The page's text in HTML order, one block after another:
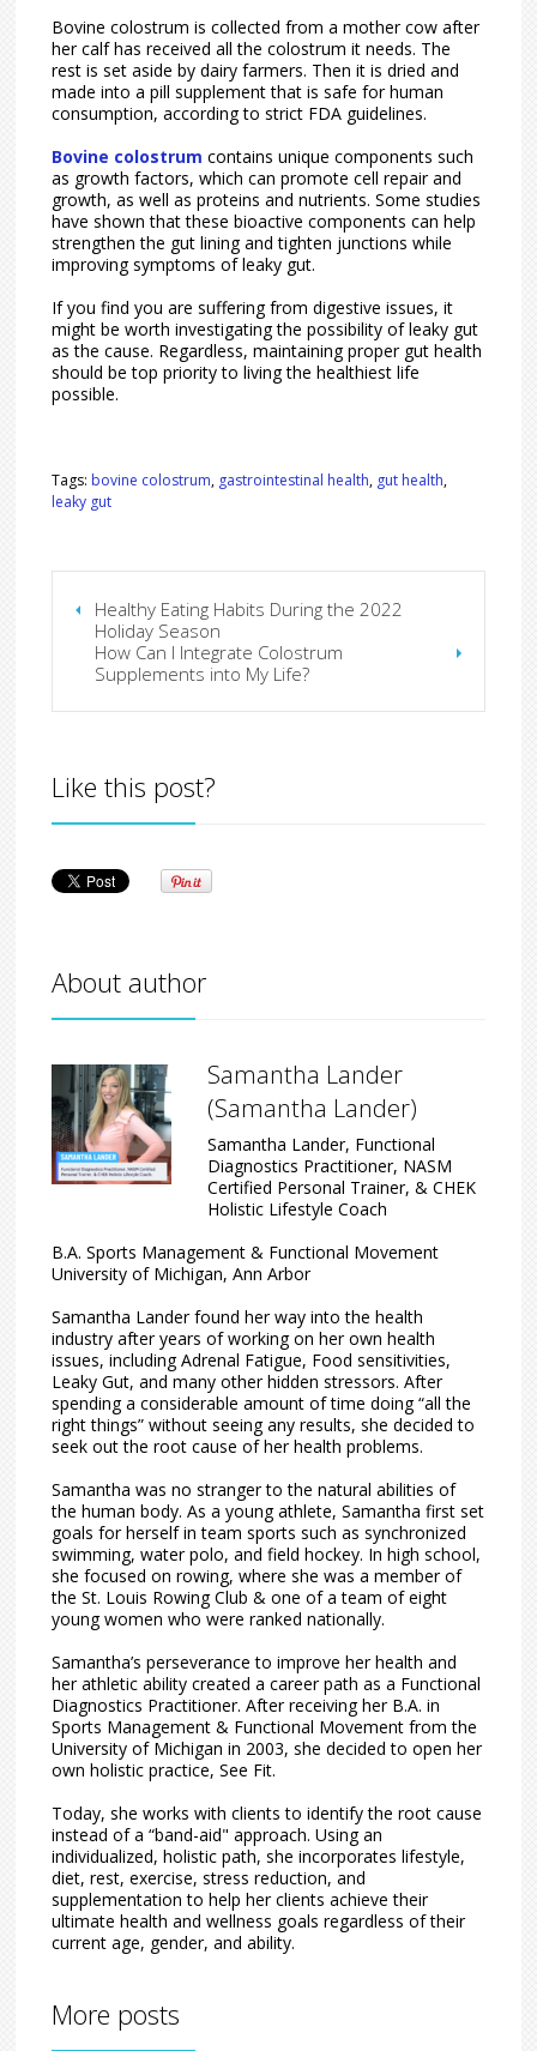
Bovine colostrum is collected from a mother cow after
her calf has received all the colostrum it needs. The
rest is set aside by dairy farmers. Then it is dried and
made into a pill supplement that is safe for human
consumption, according to strict FDA guidelines.
Bovine colostrum contains unique components such
as growth factors, which can promote cell repair and
growth, as well as proteins and nutrients. Some studies
have shown that these bioactive components can help
strengthen the gut lining and tighten junctions while
improving symptoms of leaky gut.
If you find you are suffering from digestive issues, it
might be worth investigating the possibility of leaky gut
as the cause. Regardless, maintaining proper gut health
should be top priority to living the healthiest life
possible.
Tags: bovine colostrum, gastrointestinal health, gut health,
leaky gut
Healthy Eating Habits During the 2022
Holiday Season
How Can I Integrate Colostrum
Supplements into My Life?
Like this post?
About author
Samantha Lander
(Samantha Lander)
Samantha Lander, Functional
Diagnostics Practitioner, NASM
Certified Personal Trainer, & CHEK
Holistic Lifestyle Coach
B.A. Sports Management & Functional Movement
University of Michigan, Ann Arbor
Samantha Lander found her way into the health
industry after years of working on her own health
issues, including Adrenal Fatigue, Food sensitivities,
Leaky Gut, and many other hidden stressors. After
spending a considerable amount of time doing “all the
right things” without seeing any results, she decided to
seek out the root cause of her health problems.
Samantha was no stranger to the natural abilities of
the human body. As a young athlete, Samantha first set
goals for herself in team sports such as synchronized
swimming, water polo, and field hockey. In high school,
she focused on rowing, where she was a member of
the St. Louis Rowing Club & one of a team of eight
young women who were ranked nationally.
Samantha’s perseverance to improve her health and
her athletic ability created a career path as a Functional
Diagnostics Practitioner. After receiving her B.A. in
Sports Management & Functional Movement from the
University of Michigan in 2003, she decided to open her
own holistic practice, See Fit.
Today, she works with clients to identify the root cause
instead of a “band-aid" approach. Using an
individualized, holistic path, she incorporates lifestyle,
diet, rest, exercise, stress reduction, and
supplementation to help her clients achieve their
ultimate health and wellness goals regardless of their
current age, gender, and ability.
More posts